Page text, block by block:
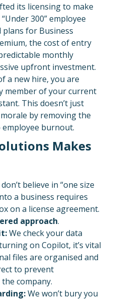
its licensing to make
300” employee
plans for Business
the cost of entry
monthly
upfront investment.
a new hire, you are
member of your current
This doesn’t just
by removing the
burnout.
Makes
believe in “one size
a business requires
on a license agreement.
approach.
We check your data
on Copilot, it’s vital
files are organised and
to prevent
company.
We won’t bury you